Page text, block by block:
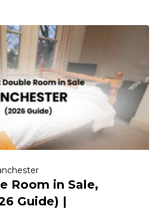
Room in Sale,
Guide) |